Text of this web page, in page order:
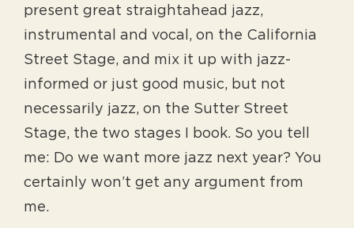
present great straightahead jazz,
instrumental and vocal, on the California
Street Stage, and mix it up with jazz-
informed or just good music, but not
necessarily jazz, on the Sutter Street
Stage, the two stages I book. So you tell
me: Do we want more jazz next year? You
certainly won’t get any argument from
me.